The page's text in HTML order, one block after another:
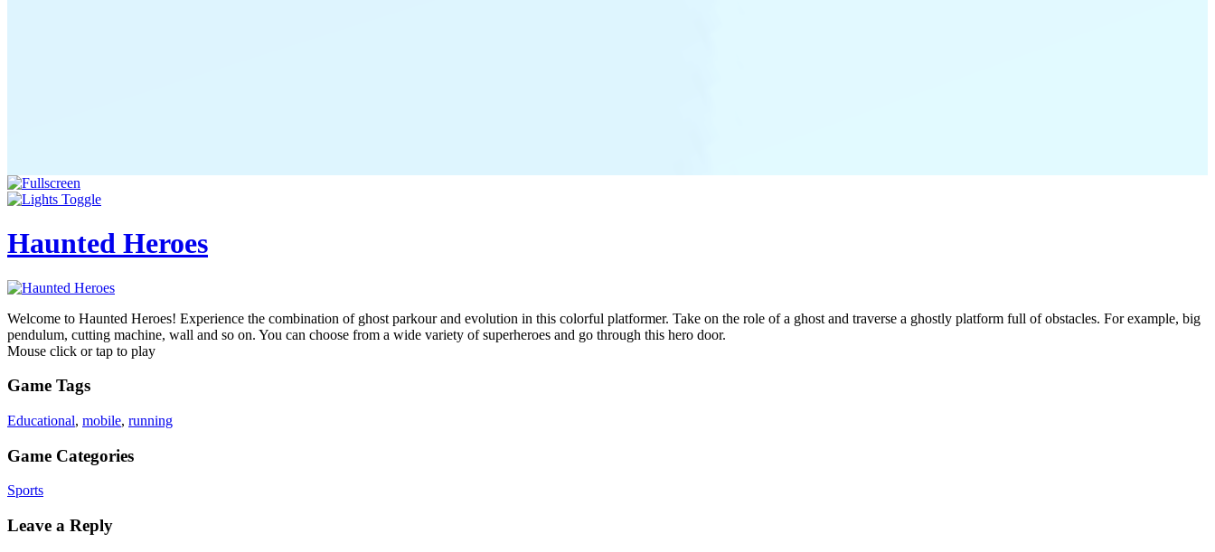
Haunted Heroes
Welcome to Haunted Heroes! Experience the combination of ghost parkour and evolution in this colorful platformer. Take on the role of a ghost and traverse a ghostly platform full of obstacles. For example, big
pendulum, cutting machine, wall and so on. You can choose from a wide variety of superheroes and go through this hero door.
Mouse click or tap to play
Game Tags
Educational, mobile, running
Game Categories
Sports
Leave a Reply